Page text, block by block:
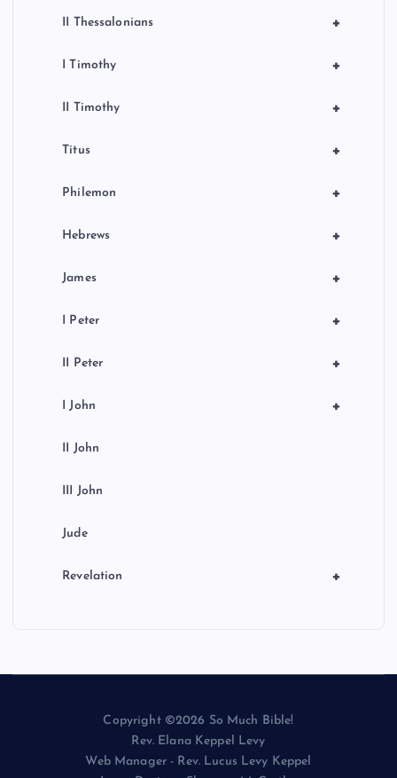
+
II Thessalonians
+
I Timothy
+
II Timothy
+
Titus
+
Philemon
+
Hebrews
+
James
+
I Peter
+
II Peter
+
I John
II John
III John
Jude
+
Revelation
Copyright ©2026 So Much Bible!
Rev. Elana Keppel Levy
Web Manager - Rev. Lucus Levy Keppel